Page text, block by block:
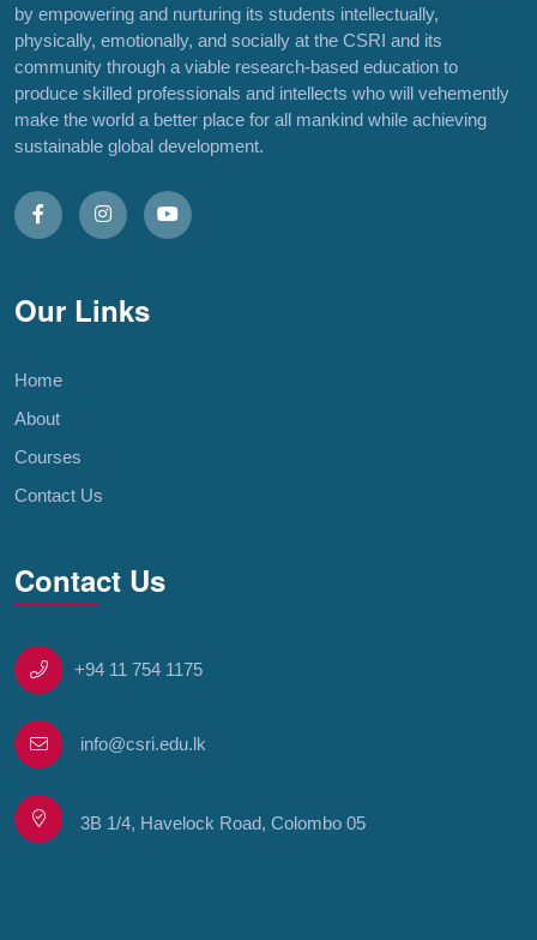
by empowering and nurturing its students intellectually,
physically, emotionally, and socially at the CSRI and its
community through a viable research-based education to
produce skilled professionals and intellects who will vehemently
make the world a better place for all mankind while achieving
sustainable global development.
Our Links
Home
About
Courses
Contact Us
Contact Us
+94 11 754 1175
info@csri.edu.lk
3B 1/4, Havelock Road, Colombo 05